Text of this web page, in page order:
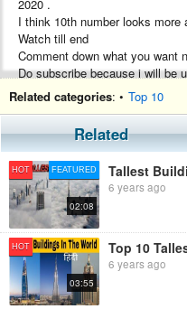
2020 .
I think 10th number looks more
Watch till end
Comment down what you want
Do subscribe because i will be
10
Please do like
Subscribe
Related categories: • Top 10
Related
HOT FEATURED
02:08
6 years ago
HOT
03:55
6 years ago